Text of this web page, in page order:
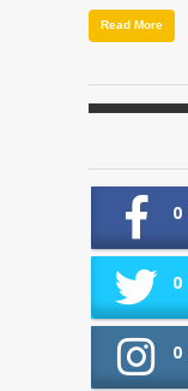
Read More
0
0
0